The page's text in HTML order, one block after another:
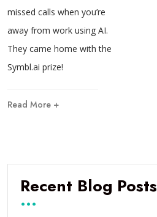
missed calls when you’re
away from work using AI.
They came home with the
Symbl.ai prize!
Read More +
Recent Blog Posts